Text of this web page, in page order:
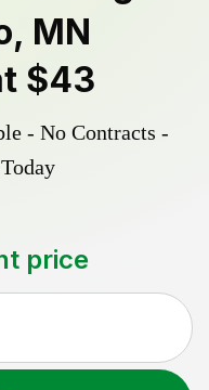
, MN
$43
- No Contracts -
price